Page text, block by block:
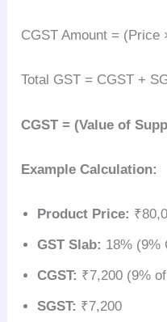
CGST Amount = (Price
Total GST = CGST +
CGST = (Value of
Example Calculation:
Product Price:
GST Slab: 18% (9%
CGST: ₹7,200 (9%
SGST: ₹7,200